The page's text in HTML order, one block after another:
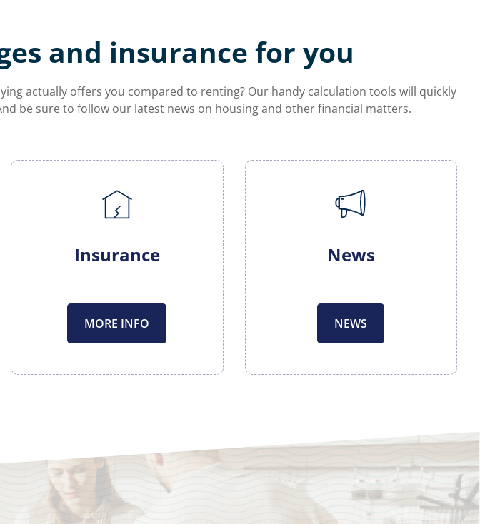
and insurance for you
actually offers you compared to renting? Our handy calculation tools will quickly
be sure to follow our latest news on housing and other financial matters.
Insurance
MORE INFO
News
NEWS